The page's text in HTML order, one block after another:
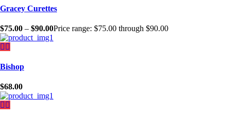
Gracey Curettes
$75.00 – $90.00Price range: $75.00 through $90.00
Bishop
$68.00